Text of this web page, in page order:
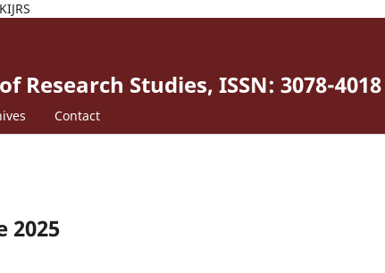
Studies, ISSN: 3078-4018
Contact
2025